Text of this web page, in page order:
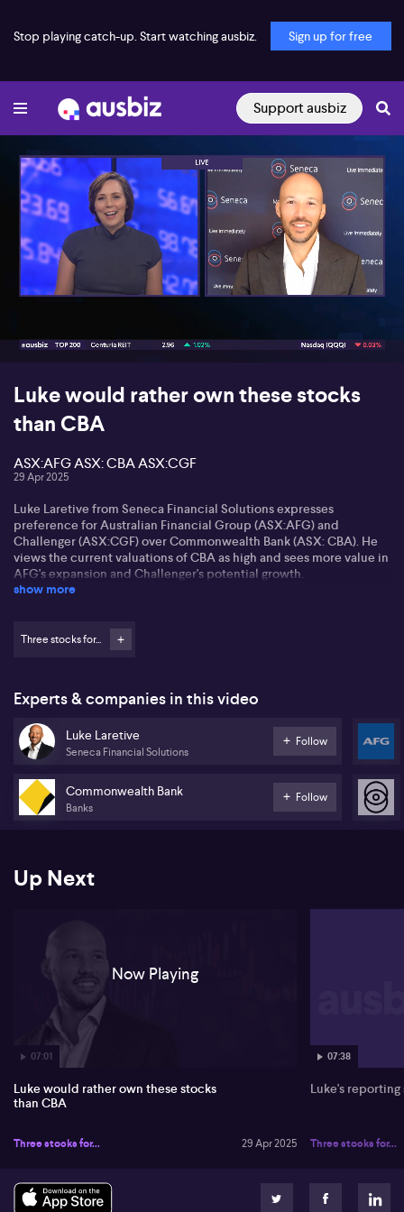
Stop playing catch-up. Start watching ausbiz. Sign up for free
Support ausbiz
00:16 07:01
Luke would rather own these stocks
than CBA
ASX:AFG ASX: CBA ASX:CGF
29 Apr 2025
Luke Laretive from Seneca Financial Solutions expresses
preference for Australian Financial Group (ASX:AFG) and
Challenger (ASX:CGF) over Commonwealth Bank (ASX: CBA). He
views the current valuations of CBA as high and sees more value in
AFG's expansion and Challenger's potential growth.
favourable turn in the mortgage cycle, presenting AFG with
Challenger (ASX:CGF), experiencing renewed interest, is noted by
Luke for its attractive dividend yield and potential steady
performance over the next few years. He suggests it could be an
eventual takeover target, while also valuing GQG Partners'
emerging market strategy.
show more
Three stocks for...
Experts & companies in this video
Luke Laretive
Seneca Financial Solutions
Follow
Commonwealth Bank
Banks
Follow
Up Next
07:01
Now Playing
Luke would rather own these stocks
than CBA
Three stocks for... 29 Apr 2025
07:38
Luke's
Three stocks for...